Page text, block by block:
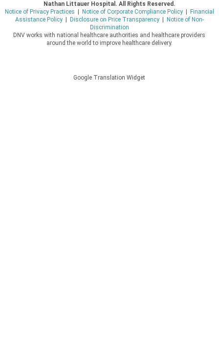
Nathan Littauer Hospital. All Rights Reserved.
Notice of Privacy Practices
Notice of Corporate Compliance Policy|
Financial
Assistance Policy| Disclosure on Price Transparency|
Notice of Non-
Discrimination
DNV works with national healthcare authorities and healthcare providers
around the world to improve healthcare delivery.
Google Translation Widget